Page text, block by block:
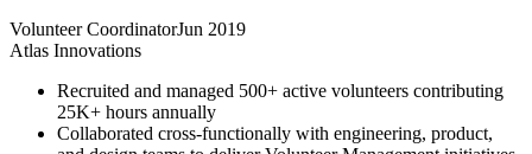
Volunteer CoordinatorJun 2019
Atlas Innovations
Recruited and managed 500+ active volunteers contributing
25K+ hours annually
Collaborated cross-functionally with engineering, product,